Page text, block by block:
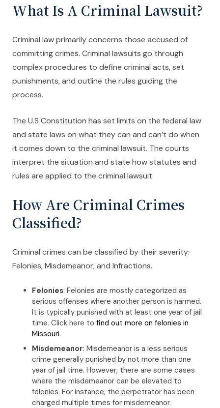
What Is A Criminal Lawsuit?
Criminal law primarily concerns those accused of
committing crimes. Criminal lawsuits go through
complex procedures to define criminal acts, set
punishments, and outline the rules guiding the
process.
The U.S Constitution has set limits on the federal law
and state laws on what they can and can’t do when
it comes down to the criminal lawsuit. The courts
interpret the situation and state how statutes and
rules are applied to the criminal lawsuit.
How Are Criminal Crimes
Classified?
Criminal crimes can be classified by their severity:
Felonies, Misdemeanor, and Infractions.
Felonies: Felonies are mostly categorized as
serious offenses where another person is harmed.
It is typically punished with at least one year of jail
time. Click here to find out more on felonies in
Missouri.
Misdemeanor: Misdemeanor is a less serious
crime generally punished by not more than one
year of jail time. However, there are some cases
where the misdemeanor can be elevated to
felonies. For instance, the perpetrator has been
charged multiple times for misdemeanor.